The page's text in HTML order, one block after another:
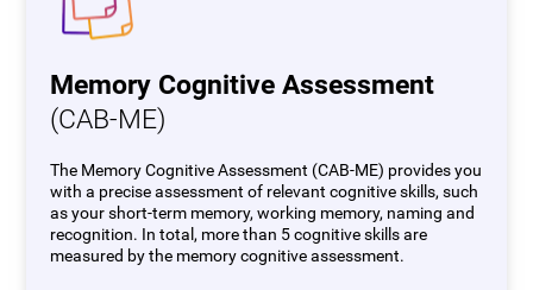
Memory Cognitive Assessment
(CAB-ME)
The Memory Cognitive Assessment (CAB-ME) provides you
with a precise assessment of relevant cognitive skills, such
as your short-term memory, working memory, naming and
recognition. In total, more than 5 cognitive skills are
measured by the memory cognitive assessment.